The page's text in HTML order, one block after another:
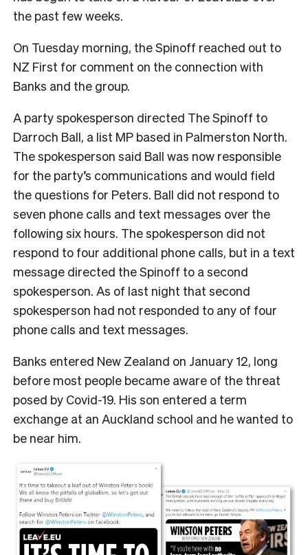
the past few weeks.
On Tuesday morning, the Spinoff reached out to
NZ First for comment on the connection with
Banks and the group.
A party spokesperson directed The Spinoff to
Darroch Ball, a list MP based in Palmerston North.
The spokesperson said Ball was now responsible
for the party’s communications and would field
the questions for Peters. Ball did not respond to
seven phone calls and text messages over the
following six hours. The spokesperson did not
respond to four additional phone calls, but in a text
message directed the Spinoff to a second
spokesperson. As of last night that second
spokesperson had not responded to any of four
phone calls and text messages.
Banks entered New Zealand on January 12, long
before most people became aware of the threat
posed by Covid-19. His son entered a term
exchange at an Auckland school and he wanted to
be near him.